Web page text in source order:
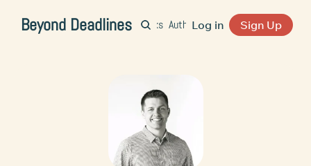
Beyond Deadlines
Home Archive Books Authors Pod Resources
Log in Sign Up